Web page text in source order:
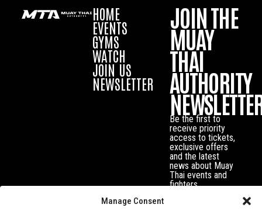
Manage Consent
HOME
EVENTS
GYMS
WATCH
JOIN US
NEWSLETTER
JOIN THE
MUAY
THAI
AUTHORITY
Be the first to
receive priority
access to tickets,
exclusive offers
and the latest
news about Muay
Thai events and
fighters.